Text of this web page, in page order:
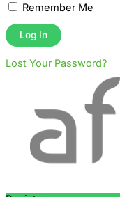
Remember Me
Lost Your Password?